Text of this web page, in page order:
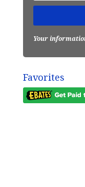
Your
Favorites